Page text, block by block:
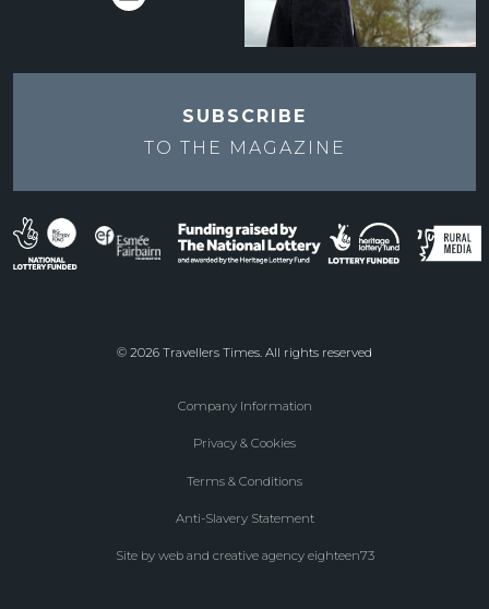
SUBSCRIBE
TO THE MAGAZINE
© 2026 Travellers Times. All rights reserved
Company Information
Privacy & Cookies
Terms & Conditions
Anti-Slavery Statement
Site by web and creative agency eighteen73